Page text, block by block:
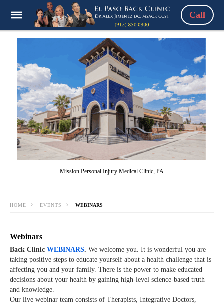
Call
Mission Personal Injury Medical Clinic, PA
HOME EVENTS WEBINARS
Webinars
Back Clinic WEBINARS. We welcome you. It is wonderful you are
taking positive steps to educate yourself about a health challenge that is
affecting you and your family. There is the power to make educated
decisions about your health by gaining high-level science-based truth
and knowledge.
Our live webinar team consists of Therapists, Integrative Doctors,